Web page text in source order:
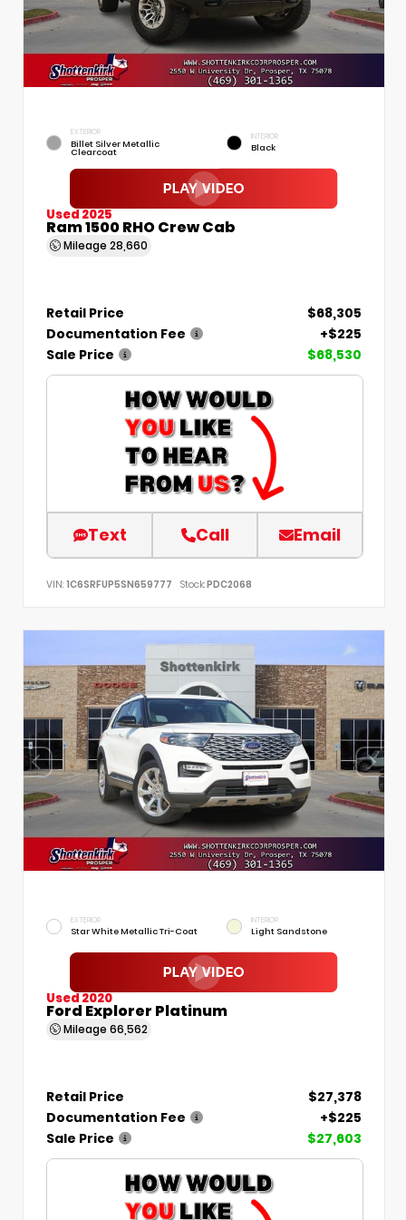
EXTERIOR
Billet Silver Metallic
Clearcoat
INTERIOR
Black
Used 2025
Ram 1500 RHO Crew Cab
Mileage 28,660
Retail Price
$68,305
Documentation Fee
+$225
Sale Price
$68,530
Text Call Email
VIN: 1C6SRFUP5SN659777 Stock:PDC2068
EXTERIOR
Star White Metallic Tri-Coat
INTERIOR
Light Sandstone
Used 2020
Ford Explorer Platinum
Mileage 66,562
Retail Price
$27,378
Documentation Fee
+$225
Sale Price
$27,603